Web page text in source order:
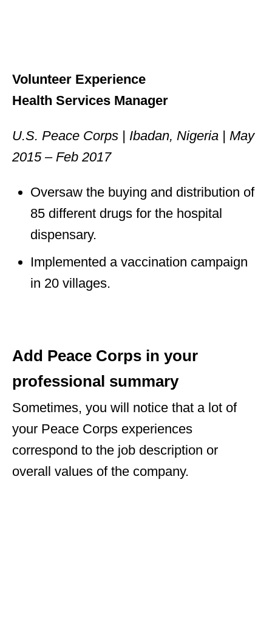
Volunteer Experience
Health Services Manager
U.S. Peace Corps | Ibadan, Nigeria | May
2015 – Feb 2017
Oversaw the buying and distribution of
85 different drugs for the hospital
dispensary.
Implemented a vaccination campaign
in 20 villages.
Add Peace Corps in your
professional summary
Sometimes, you will notice that a lot of
your Peace Corps experiences
correspond to the job description or
overall values of the company.